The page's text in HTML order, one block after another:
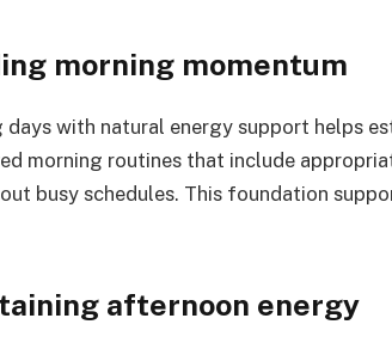
morning momentum
with natural energy support helps
morning routines that include
busy schedules. This foundation
afternoon energy